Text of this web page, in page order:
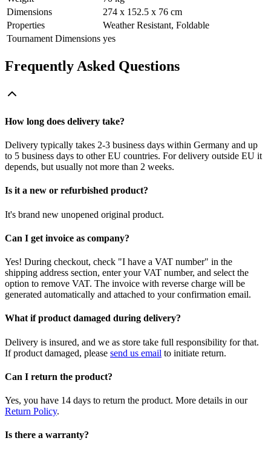
Dimensions
274 x 152.5 x 76 cm
Properties
Weather Resistant, Foldable
Tournament Dimensions yes
Frequently Asked Questions
How long does delivery take?
Delivery typically takes 2-3 business days within Germany and up
to 5 business days to other EU countries. For delivery outside EU it
depends, but usually not more than 2 weeks.
Is it a new or refurbished product?
It's brand new unopened original product.
Can I get invoice as company?
Yes! During checkout, check "I have a VAT number" in the
shipping address section, enter your VAT number, and select the
option to remove VAT. The invoice with reverse charge will be
generated automatically and attached to your confirmation email.
What if product damaged during delivery?
Delivery is insured, and we as store take full responsibility for that.
If product damaged, please send us email to initiate return.
Can I return the product?
Yes, you have 14 days to return the product. More details in our
Return Policy.
Is there a warranty?